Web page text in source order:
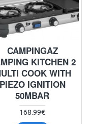
CAMPINGAZ
KITCHEN 2
COOK WITH
PIEZO IGNITION
50MBAR
168.99€